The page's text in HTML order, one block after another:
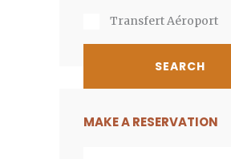
Transfert Aéroport
MAKE A RESERVATION